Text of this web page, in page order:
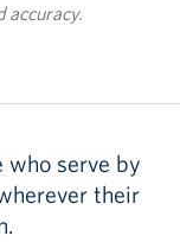
accuracy.
who serve by
their